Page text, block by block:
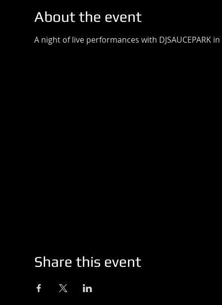
About the event
A night of live performances with DJSAUCEPARK
Share this event